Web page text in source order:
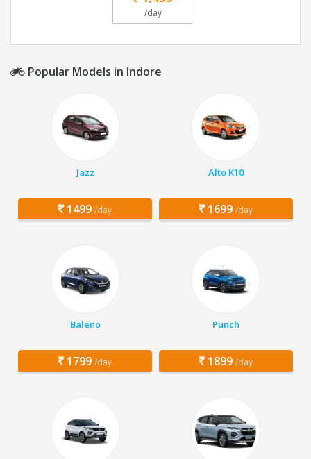
/day
Popular Models in Indore
Jazz
1499 /day
Alto K10
1699 /day
Baleno
1799 /day
Punch
1899 /day